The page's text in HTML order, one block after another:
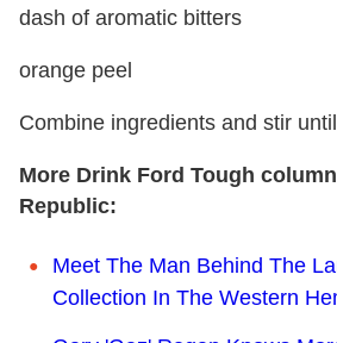
dash of aromatic bitters
orange peel
Combine ingredients and stir
More Drink Ford Tough
Republic:
Meet The Man Behind The
Collection In The Western